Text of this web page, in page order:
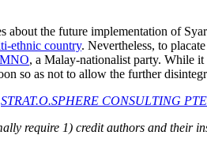
the future implementation of
ethnic country. Nevertheless, to
, a Malay-nationalist party. While it
so as not to allow the further
STRAT.O.SPHERE CONSULTING
require 1) credit authors and their